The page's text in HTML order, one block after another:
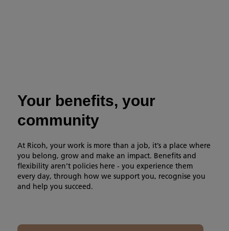
Your benefits, your
community
At Ricoh, your work is more than a job, it’s a place where
you belong, grow and make an impact. Benefits and
flexibility aren’t policies here - you experience them
every day, through how we support you, recognise you
and help you succeed.